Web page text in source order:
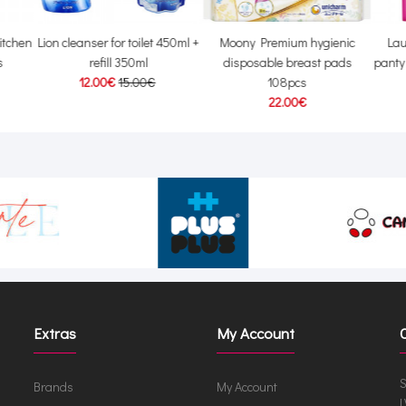
Lion cleanser for toilet 450ml +
refill 350ml
12.00€15.00€
Moony Premium hygienic
disposable breast pads
108pcs
22.00€
Extras
Brands
My Account
My Account